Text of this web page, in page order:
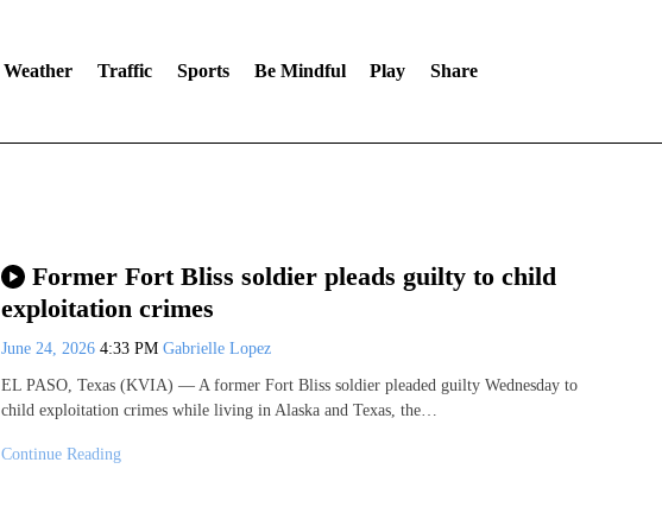
Weather Traffic Sports Be Mindful Play Share
Former Fort Bliss soldier pleads guilty to child
exploitation crimes
June 24, 2026 4:33 PM Gabrielle Lopez
EL PASO, Texas (KVIA) — A former Fort Bliss soldier pleaded guilty Wednesday to
child exploitation crimes while living in Alaska and Texas, the…
Continue Reading